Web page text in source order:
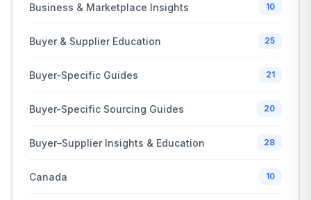
Business & Marketplace Insights 10
Buyer & Supplier Education 25
Buyer-Specific Guides 21
Buyer-Specific Sourcing Guides 20
Buyer–Supplier Insights & Education 28
Canada 10